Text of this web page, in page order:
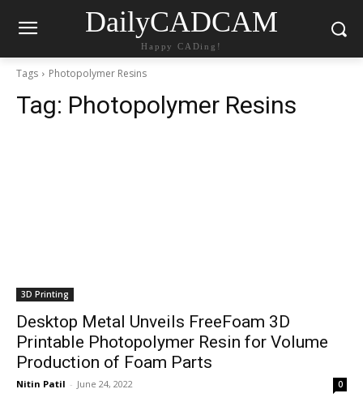
DailyCADCAM
Happy CADing!
Tags Photopolymer Resins
Tag: Photopolymer Resins
3D Printing
Desktop Metal Unveils FreeFoam 3D
Printable Photopolymer Resin for Volume
Production of Foam Parts
Nitin Patil - June 24, 2022 0